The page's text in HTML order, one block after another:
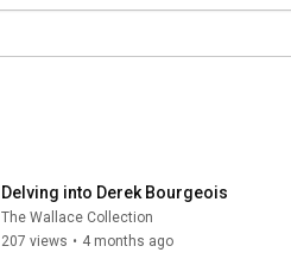
Delving into Derek Bourgeois
The Wallace Collection
207 views • 4 months ago